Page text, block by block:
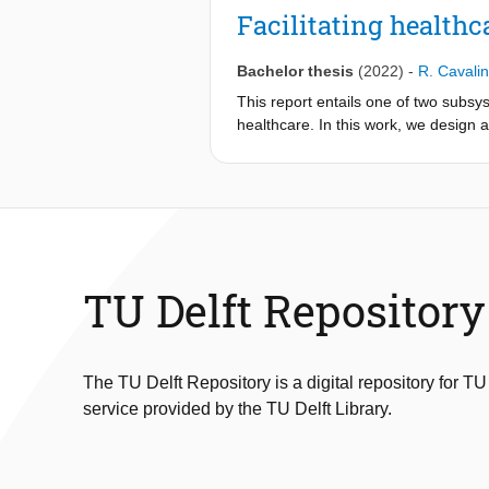
aims to address challenges such
estimation, effectively calibrating
leveraging initial depth estimates
reducing the need for full depth
Facilitating
Bachelor thesis (2022) - R.
This report entails one of two
healthcare. In this work, we design
TU Delft Repository
The TU Delft Repository is a digital repository for TU
service provided by the TU Delft Library.